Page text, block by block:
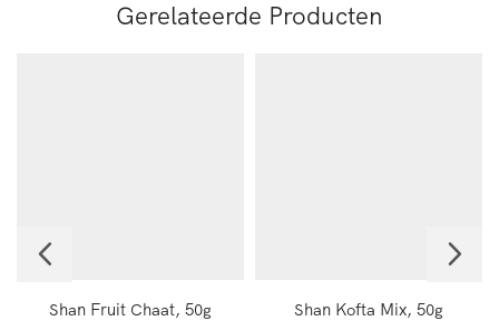
Gerelateerde Producten
Shan Fruit Chaat, 50g
Shan Kofta Mix, 50g